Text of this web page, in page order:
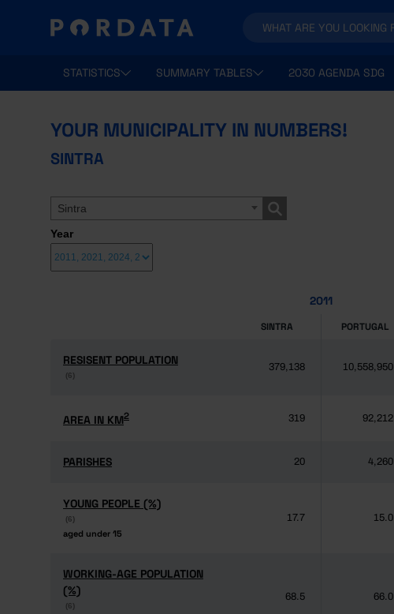
STATISTICS SUMMARY TABLES 2030 AGENDA SDG
YOUR MUNICIPALITY IN NUMBERS!
SINTRA
Sintra
Year
2011
SINTRA PORTUGAL
RESISENT POPULATION
(6)
RESISENT POPULATION
(6)
379,138 10,558,950
AREA IN KM2
AREA IN KM2 319 92,212
PARISHES
PARISHES 20 4,260
YOUNG PEOPLE (%)
(6)
aged under 15
YOUNG PEOPLE (%)
(6)
aged under 15
17.7 15.0
WORKING-AGE POPULATION
(%)
(6)
WORKING-AGE POPULATION
(%)
(6)
68.5 66.0